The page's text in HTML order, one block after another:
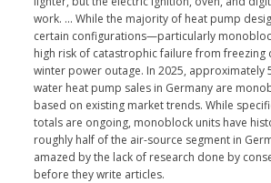
work. ... While the majority of heat pump
certain configurations—particularly
high risk of catastrophic failure from freezing
winter power outage. In 2025, approximately
water heat pump sales in Germany are
based on existing market trends. While
totals are ongoing, monoblock units have
roughly half of the air-source segment in
amazed by the lack of research done by
before they write articles.